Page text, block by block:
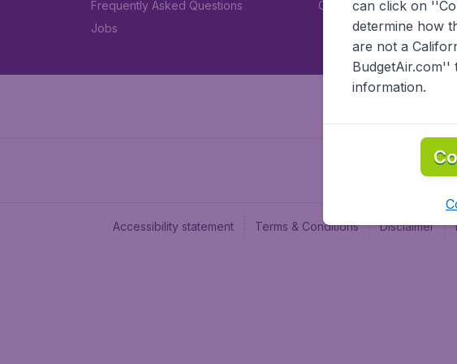
Frequently Asked Questions
Jobs
Car rental
Accessibility statement Terms & Conditions Disclaimer
can click on
determine how
are not a
BudgetAir.com''
information.